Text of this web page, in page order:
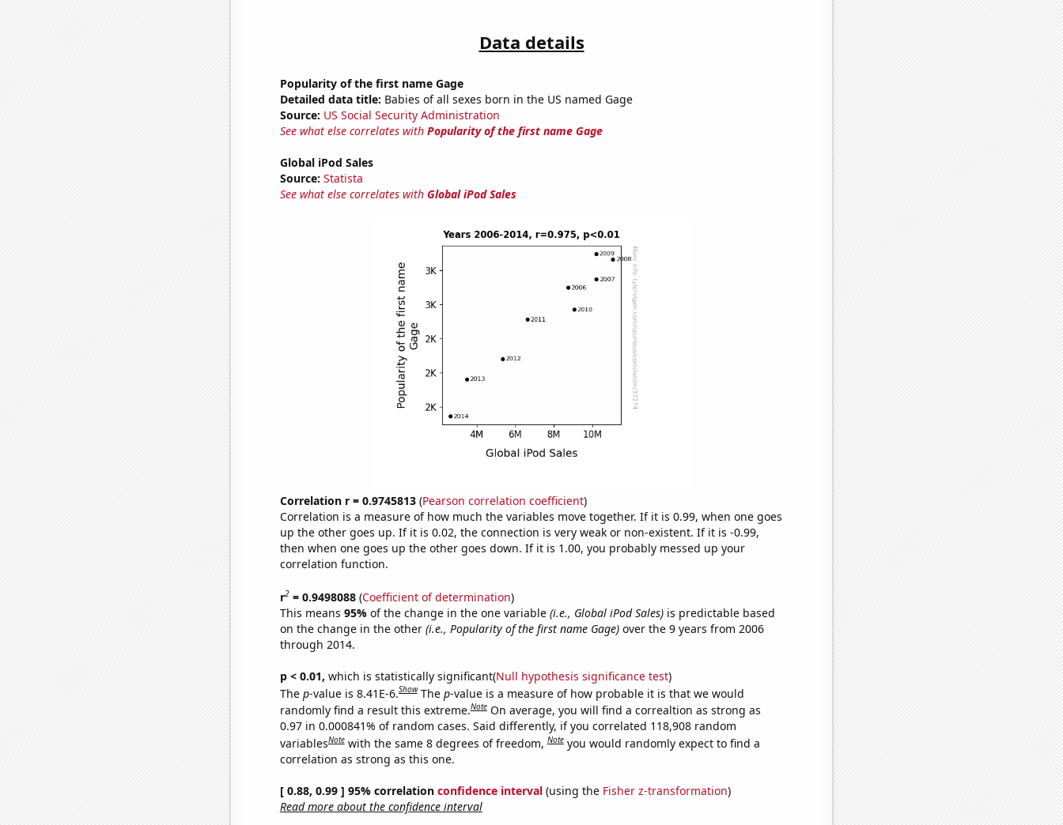
Data details
Popularity of the first name Gage
Detailed data title: Babies of all sexes born in the US named Gage
Source: US Social Security Administration
See what else correlates with Popularity of the first name Gage
Global iPod Sales
Source: Statista
See what else correlates with Global iPod Sales
Correlation r = 0.9745813(Pearson correlation coefficient)
Correlation is a measure of how much the variables move together. If it is 0.99, when one goes
up the other goes up. If it is 0.02, the connection is very weak or non-existent. If it is -0.99,
then when one goes up the other goes down. If it is 1.00, you probably messed up your
correlation function.
r2= 0.9498088(Coefficient of determination)
This means 95% of the change in the one variable (i.e., Global iPod Sales)is predictable based
on the change in the other (i.e., Popularity of the first name Gage)over the 9 years from 2006
through 2014.
p < 0.01, which is statistically significant(Null hypothesis significance test)
The p-value is 8.41E-6.Show The p-value is a measure of how probable it is that we would
randomly find a result this extreme.Note On average, you will find a correaltion as strong as
0.97 in 0.000841% of random cases. Said differently, if you correlated 118,908 random
variablesNote with the same 8 degrees of freedom,Note you would randomly expect to find a
correlation as strong as this one.
[ 0.88, 0.99 ] 95% correlation confidence interval(using the Fisher z-transformation)
Read more about the confidence interval